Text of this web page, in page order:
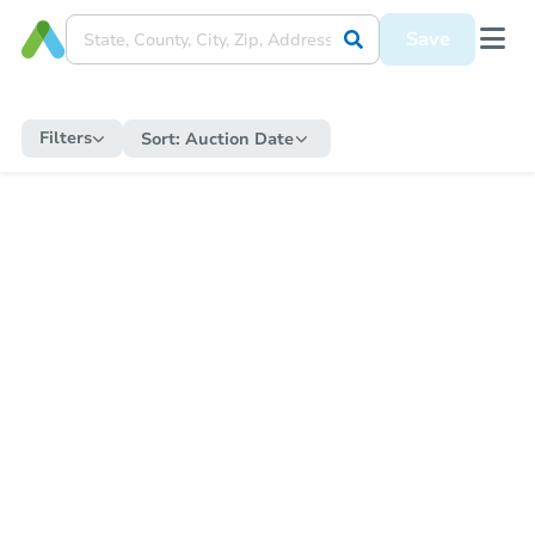
Save
Filters Sort: Auction Date